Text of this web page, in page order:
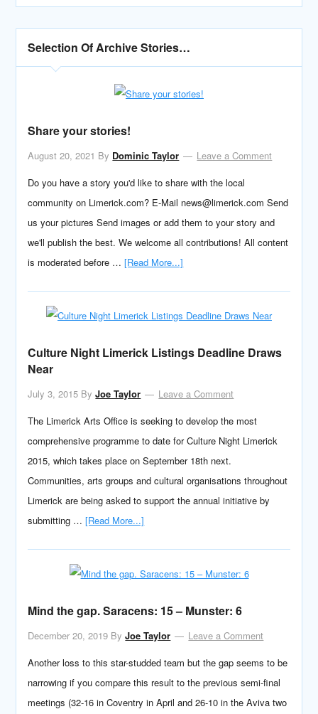
Selection Of Archive Stories…
Share your stories!
August 20, 2021 By Dominic Taylor
Leave a Comment
Do you have a story you'd like to share with the local
community on Limerick.com? E-Mail news@limerick.com Send
us your pictures Send images or add them to your story and
we'll publish the best. We welcome all contributions! All content
is moderated before …[Read More...]
Culture Night Limerick Listings Deadline Draws
Near
July 3, 2015 ByJoe Taylor
Leave a Comment
The Limerick Arts Office is seeking to develop the most
comprehensive programme to date for Culture Night Limerick
2015, which takes place on September 18th next.
Communities, arts groups and cultural organisations throughout
Limerick are being asked to support the annual initiative by
submitting …[Read More...]
Mind the gap. Saracens: 15 – Munster: 6
December 20, 2019 ByJoe Taylor
Leave a Comment
Another loss to this star-studded team but the gap seems to be
narrowing if you compare this result to the previous semi-final
meetings (32-16 in Coventry in April and 26-10 in the Aviva two